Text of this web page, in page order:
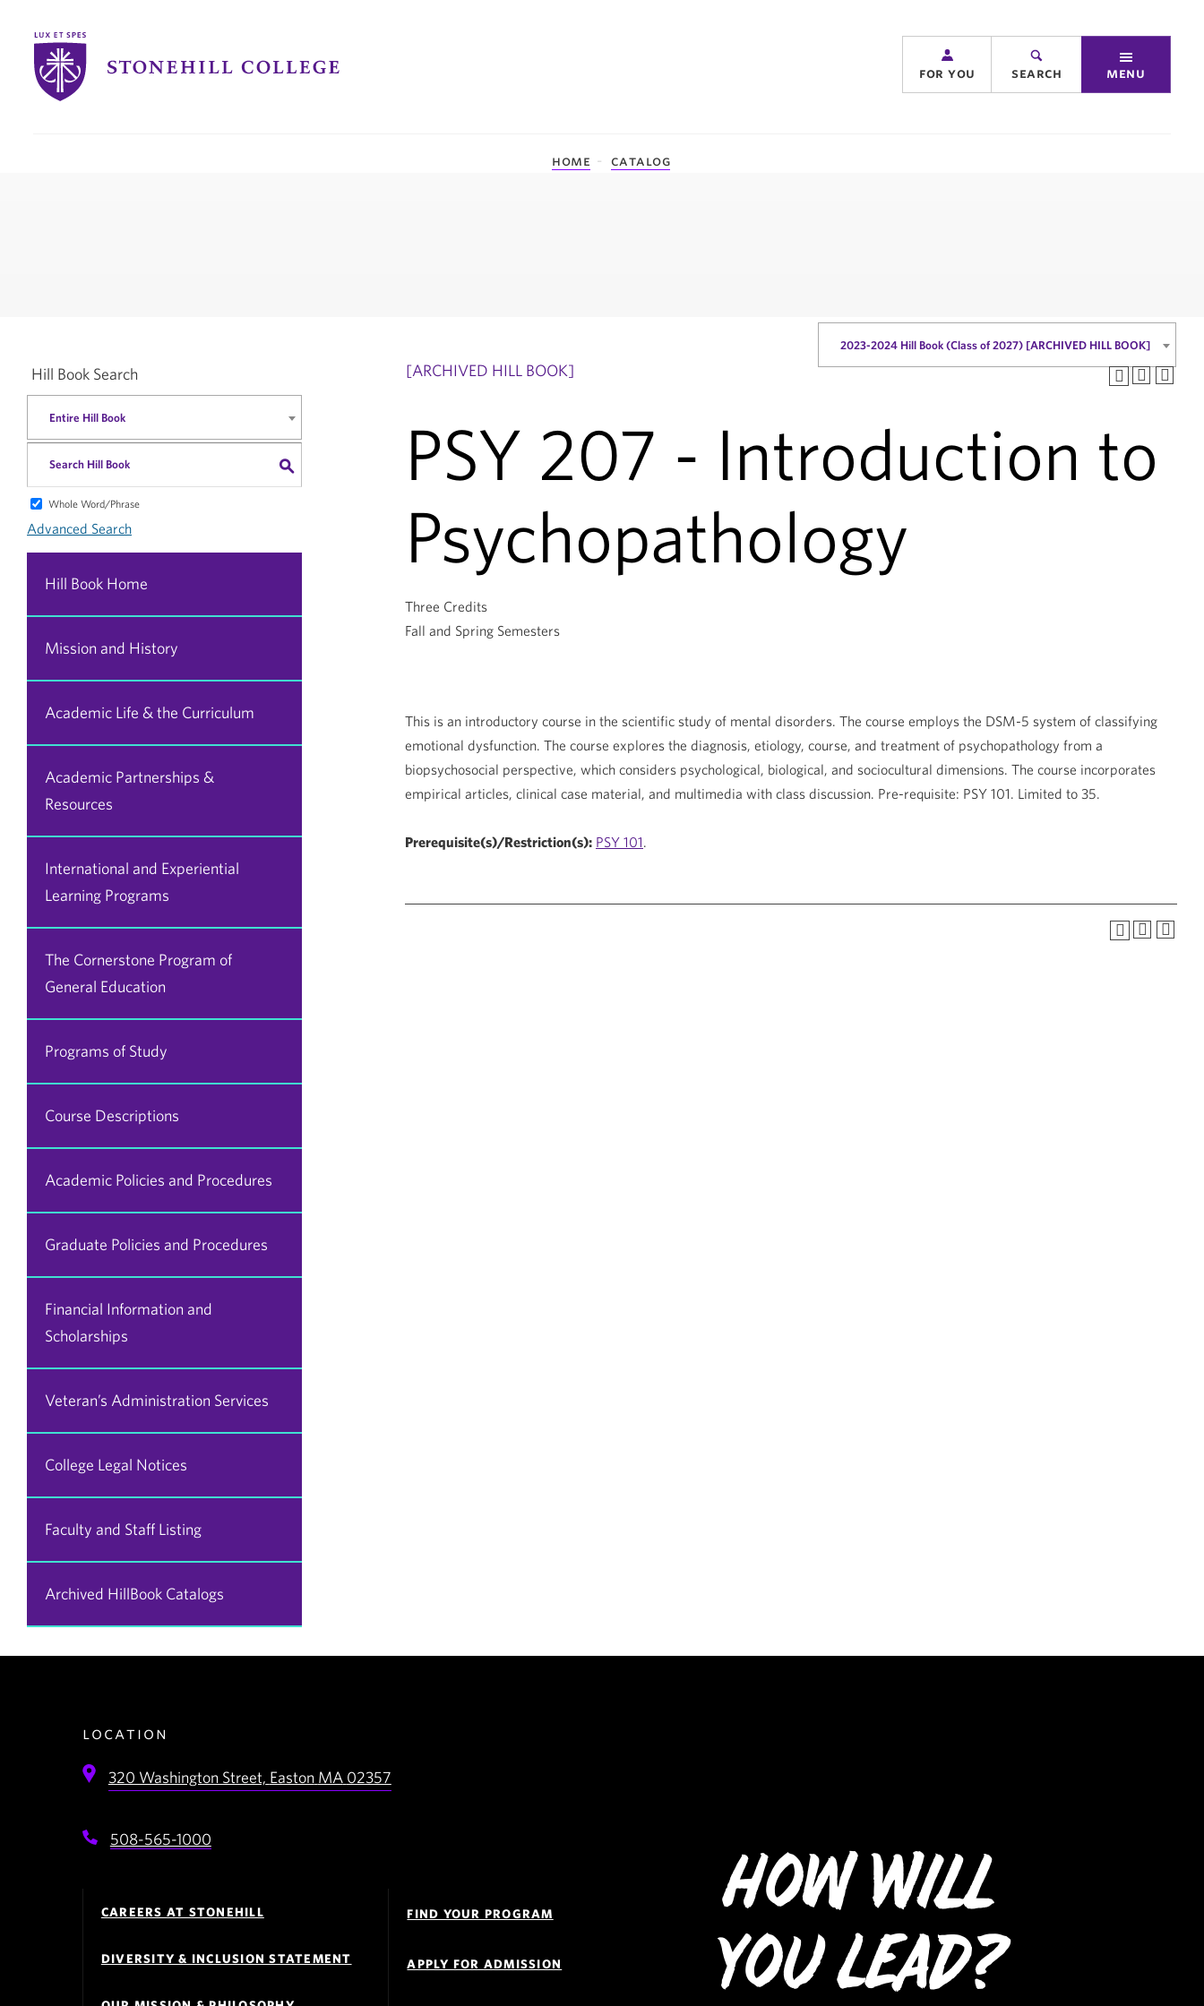
Stonehill
College
for you search menu
home catalog
2023-2024 Hill Book (Class of 2027) [ARCHIVED HILL BOOK]
Hill Book Search
Entire Hill Book
S
Whole Word/Phrase
Advanced Search
Hill Book Home
Mission and History
Academic Life & the Curriculum
Academic Partnerships &
Resources
International and Experiential
Learning Programs
The Cornerstone Program of
General Education
Programs of Study
Course Descriptions
Academic Policies and Procedures
Graduate Policies and Procedures
Financial Information and
Scholarships
Veteran’s Administration Services
College Legal Notices
Faculty and Staff Listing
Archived HillBook Catalogs
[ARCHIVED HILL BOOK]
PSY 207 - Introduction to
Psychopathology
Three Credits
Fall and Spring Semesters
This is an introductory course in the scientific study of mental disorders. The course employs the DSM-5 system of classifying
emotional dysfunction. The course explores the diagnosis, etiology, course, and treatment of psychopathology from a
biopsychosocial perspective, which considers psychological, biological, and sociocultural dimensions. The course incorporates
empirical articles, clinical case material, and multimedia with class discussion. Pre-requisite: PSY 101. Limited to 35.
Prerequisite(s)/Restriction(s): PSY 101.
location
320 Washington Street, Easton MA 02357
508-565-1000
Navigation
CAREERS AT STONEHILL
DIVERSITY & INCLUSION STATEMENT
Links
FIND YOUR PROGRAM
APPLY FOR ADMISSION
How Will
You Lead?